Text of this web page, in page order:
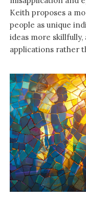
Keith proposes a
people as unique
ideas more
applications rather